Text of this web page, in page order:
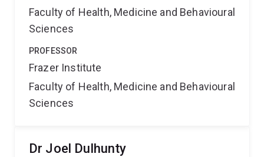
Faculty of Health, Medicine and Behavioural
Sciences
PROFESSOR
Frazer Institute
Faculty of Health, Medicine and Behavioural
Sciences
Dr Joel Dulhunty